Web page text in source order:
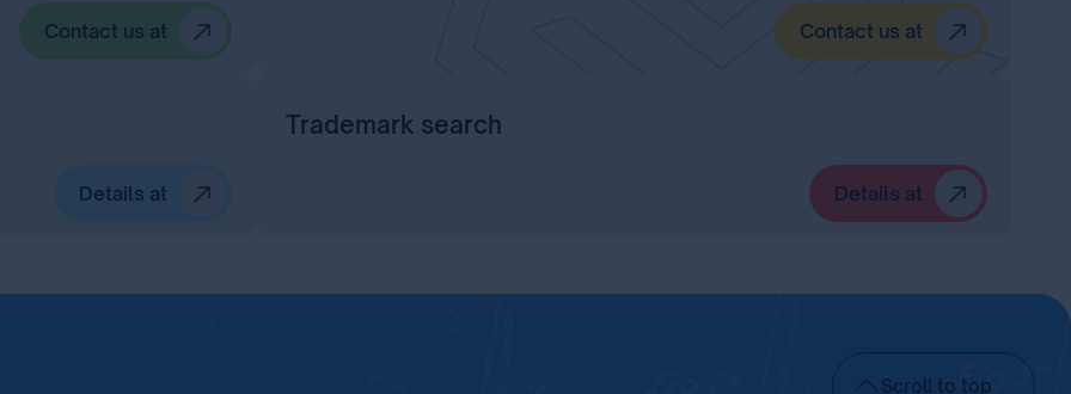
Contact us at Contact us at
Details at
Trademark search
Details at
Scroll to top